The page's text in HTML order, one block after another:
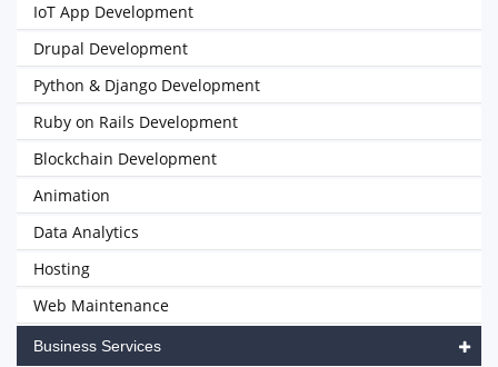
IoT App Development
Drupal Development
Python & Django Development
Ruby on Rails Development
Blockchain Development
Animation
Data Analytics
Hosting
Web Maintenance
Business Services